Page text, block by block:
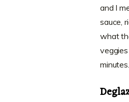
and I
sauce,
what